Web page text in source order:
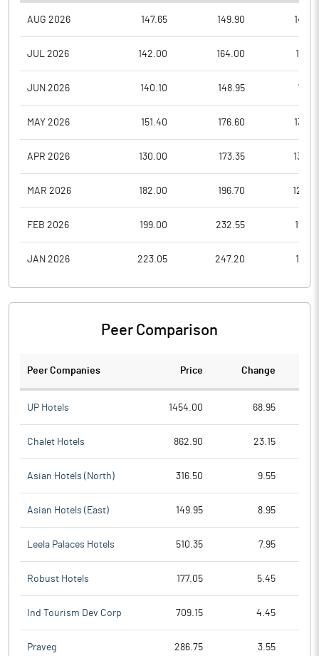
AUG 2026 147.65 149.90
JUL 2026 142.00 164.00
JUN 2026 140.10 148.95
MAY 2026 151.40 176.60
APR 2026 130.00 173.35
MAR 2026 182.00 196.70
FEB 2026 199.00 232.55
JAN 2026 223.05 247.20
Peer Comparison
Peer Companies Price Change
UP Hotels 1454.00 68.95
Chalet Hotels 862.90 23.15
Asian Hotels (North) 316.50 9.55
Asian Hotels (East) 149.95 8.95
Leela Palaces Hotels 510.35 7.95
Robust Hotels 177.05 5.45
Ind Tourism Dev Corp 709.15 4.45
Praveg 286.75 3.55